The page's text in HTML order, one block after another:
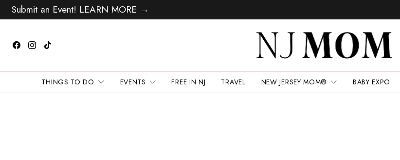
Submit an Event! LEARN MORE →
THINGS TO DO EVENTS FREE IN NJ TRAVEL NEW JERSEY MOM® BABY EXPO